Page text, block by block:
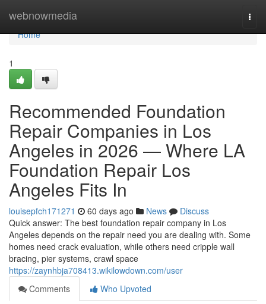
webnowmedia
Home
Home
1
Recommended Foundation
Repair Companies in Los
Angeles in 2026 — Where LA
Foundation Repair Los
Angeles Fits In
louisepfch171271 60 days ago News
Discuss
Quick answer: The best foundation repair company in Los
Angeles depends on the repair need you are dealing with. Some
homes need crack evaluation, while others need cripple wall
bracing, pier systems, crawl space
https://zaynhbja708413.wikilowdown.com/user
Comments
Who Upvoted